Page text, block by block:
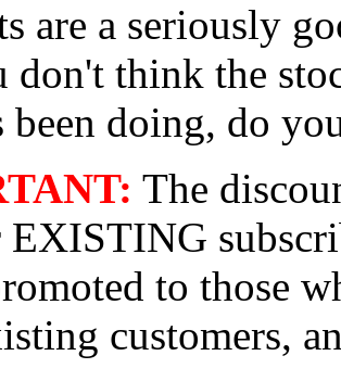
are a seriously
don't think the
been doing, do
The
to those
customers,